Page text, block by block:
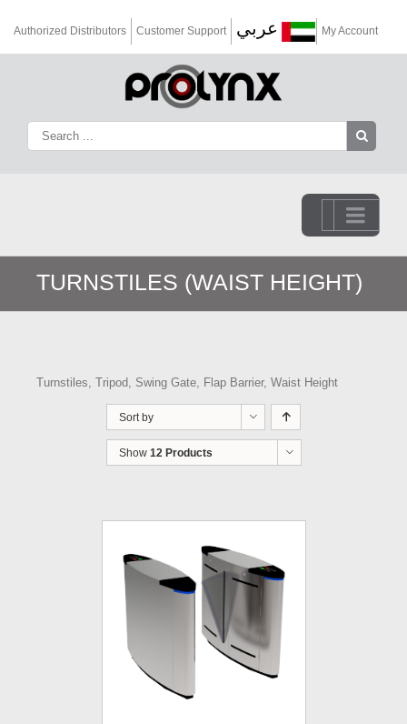
Authorized Distributors Customer Support عربي My Account
Go to...
TURNSTILES (WAIST HEIGHT)
Turnstiles, Tripod, Swing Gate, Flap Barrier, Waist Height
Sort by
Show 12 Products